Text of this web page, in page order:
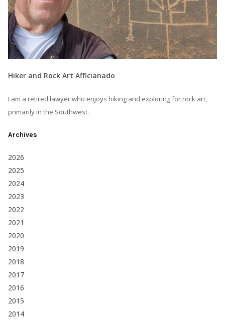
Hiker and Rock Art Afficianado
I am a retired lawyer who enjoys hiking and exploring for rock art,
primarily in the Southwest.
Archives
2026
2025
2024
2023
2022
2021
2020
2019
2018
2017
2016
2015
2014